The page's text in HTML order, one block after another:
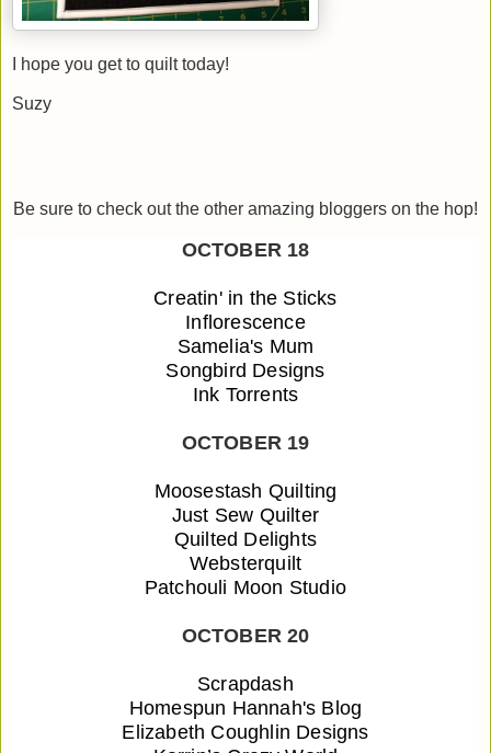
I hope you get to quilt today!
Suzy
Be sure to check out the other amazing bloggers on the hop!
OCTOBER 18
Creatin' in the Sticks
Inflorescence
Samelia's Mum
Songbird Designs
Ink Torrents
OCTOBER 19
Moosestash Quilting
Just Sew Quilter
Quilted Delights
Websterquilt
Patchouli Moon Studio
OCTOBER 20
Scrapdash
Homespun Hannah's Blog
Elizabeth Coughlin Designs